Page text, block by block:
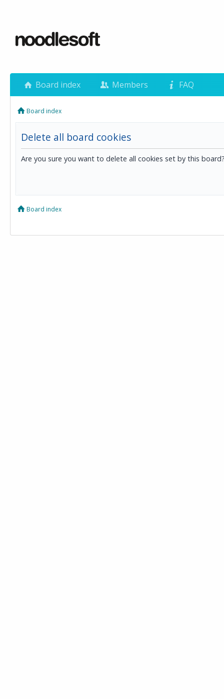
Board index Members FAQ
Board index
Delete all board cookies
Are you sure you want to delete all cookies set by this
Board index